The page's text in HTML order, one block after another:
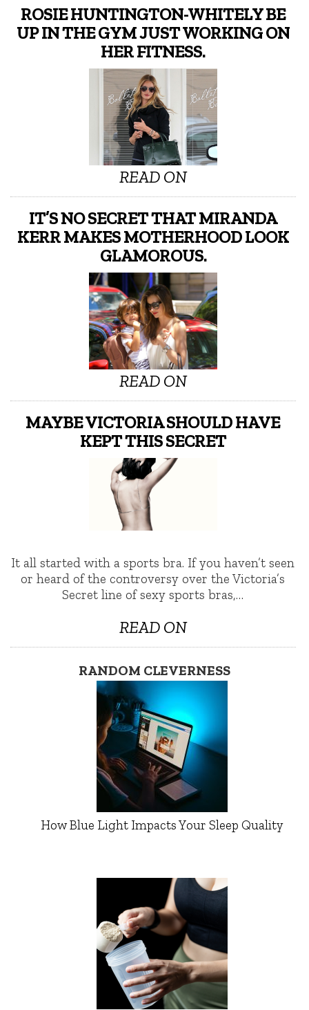
ROSIE HUNTINGTON-WHITELY BE
UP IN THE GYM JUST WORKING ON
HER FITNESS.
READ ON
IT’S NO SECRET THAT MIRANDA
KERR MAKES MOTHERHOOD LOOK
GLAMOROUS.
READ ON
MAYBE VICTORIA SHOULD HAVE
KEPT THIS SECRET
It all started with a sports bra. If you haven’t seen
or heard of the controversy over the Victoria’s
Secret line of sexy sports bras,…
READ ON
RANDOM CLEVERNESS
How Blue Light Impacts Your Sleep Quality